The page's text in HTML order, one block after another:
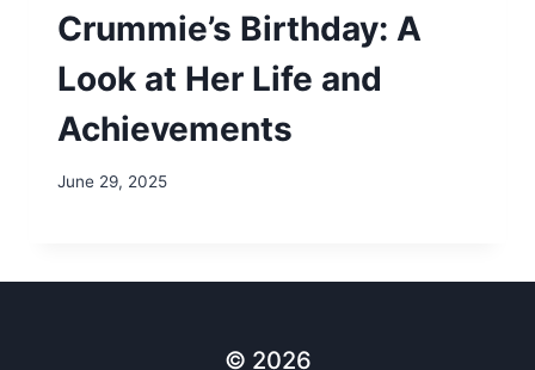
Crummie’s Birthday: A
Look at Her Life and
Achievements
June 29, 2025
© 2026